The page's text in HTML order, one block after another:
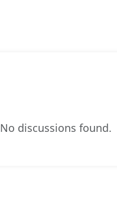
No discussions found.